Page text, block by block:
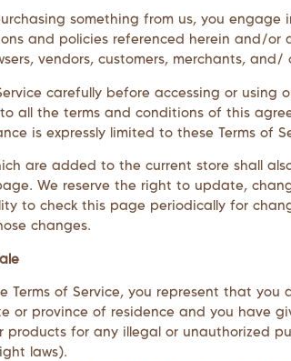
something from us, you
and policies referenced herein and/or
vendors, customers, merchants,
carefully before accessing or
all the terms and conditions of this
is expressly limited to these Terms of
are added to the current store shall
We reserve the right to update,
to check this page periodically for
changes.
Terms of Service, you represent that
or province of residence and you have
products for any illegal or unauthorized
laws).